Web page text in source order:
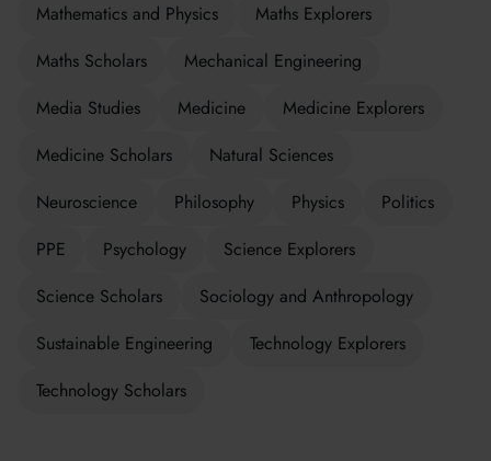
Mathematics and Physics
Maths Explorers
Maths Scholars
Mechanical Engineering
Media Studies
Medicine
Medicine Explorers
Medicine Scholars
Natural Sciences
Neuroscience
Philosophy Physics
Politics
PPE
Psychology
Science Explorers
Science Scholars
Sociology and Anthropology
Sustainable Engineering
Technology Explorers
Technology Scholars